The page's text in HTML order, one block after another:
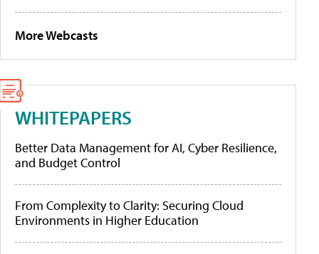
More Webcasts
WHITEPAPERS
Better Data Management for AI, Cyber Resilience,
and Budget Control
From Complexity to Clarity: Securing Cloud
Environments in Higher Education